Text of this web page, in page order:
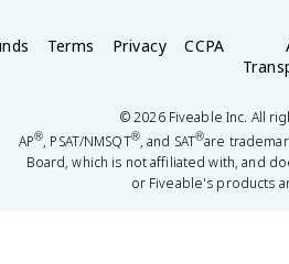
Terms Privacy CCPA
©2026Fiveable Inc. All
AP®, PSAT/NMSQT®, and SAT®are
Board, which is not affiliated with, and
or Fiveable's products